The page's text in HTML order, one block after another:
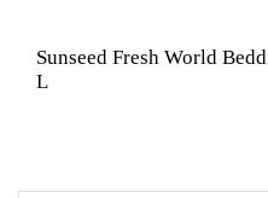
Sunseed Fresh World
L